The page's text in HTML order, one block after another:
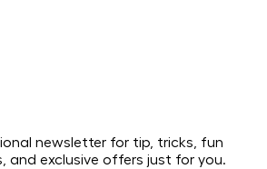
newsletter for tip, tricks, fun
exclusive offers just for you.